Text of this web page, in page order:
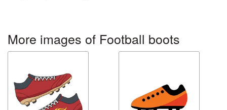
More images of Football boots